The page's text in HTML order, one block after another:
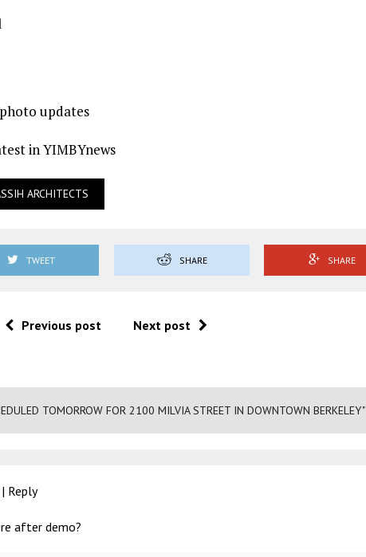
updates
in YIMBYnews
ARCHITECTS
TWEET SHARE SHARE
Previous post Next post
TOMORROW FOR 2100 MILVIA STREET IN DOWNTOWN BERKELEY"
| Reply
after demo?